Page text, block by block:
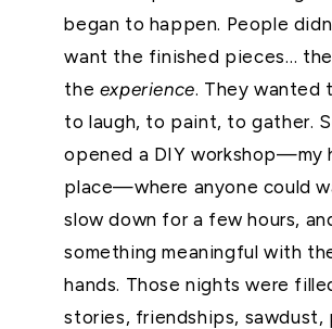
began to happen. People
want the finished pieces…
the experience. They wanted
to laugh, to paint, to gather.
opened a DIY workshop—my
place—where anyone could
slow down for a few hours,
something meaningful with
hands. Those nights were
stories, friendships, sawdust,